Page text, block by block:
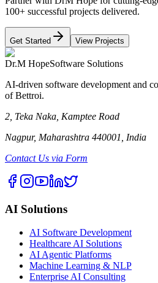
100+ successful projects delivered.
Get Started View Projects
Dr.M HopeSoftware Solutions
AI-driven software development and
of Bettroi.
2, Teka Naka, Kamptee Road
Nagpur, Maharashtra 440001, India
Contact Us via Form
AI Solutions
AI Software Development
Healthcare AI Solutions
AI Agentic Platforms
Machine Learning & NLP
Enterprise AI Consulting